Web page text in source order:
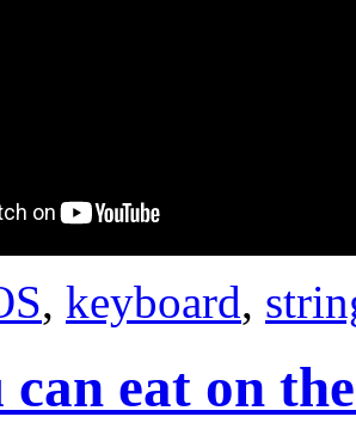
, keyboard,
eat on